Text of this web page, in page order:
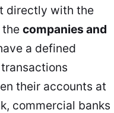
directly with the
the companies and
a defined
their accounts at
commercial banks